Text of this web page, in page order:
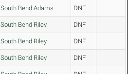
South Bend Adams DNF
South Bend Riley DNF
South Bend Riley DNF
South Bend Riley DNF